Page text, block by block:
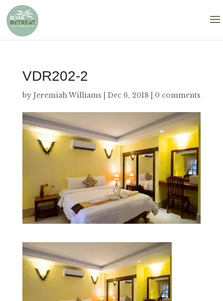
VDR202-2
by Jeremiah Williams Dec 6, 2018 0 comments